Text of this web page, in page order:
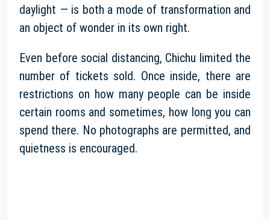
daylight — is both a mode of transformation and
an object of wonder in its own right.
Even before social distancing, Chichu limited the
number of tickets sold. Once inside, there are
restrictions on how many people can be inside
certain rooms and sometimes, how long you can
spend there. No photographs are permitted, and
quietness is encouraged.